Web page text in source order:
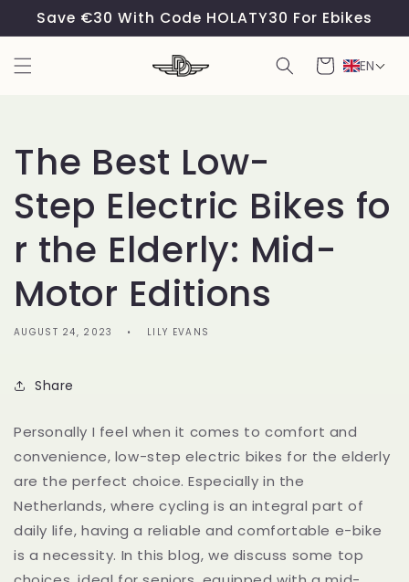
Skip to
content
Save €30 With Code HOLATY30 For Ebikes
Cart EN
The Best Low-
Step Electric Bikes fo
r the Elderly: Mid-
Motor Editions
AUGUST 24, 2023 LILY EVANS
Share
Personally I feel when it comes to comfort and
convenience, low-step electric bikes for the elderly
are the perfect choice. Especially in the
Netherlands, where cycling is an integral part of
daily life, having a reliable and comfortable e-bike
is a necessity. In this blog, we discuss some top